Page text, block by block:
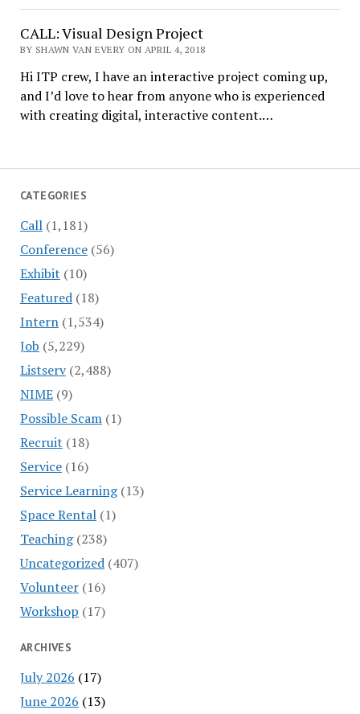
CATEGORIES
Call(1,181)
Conference(56)
Exhibit (10)
Featured(18)
Intern(1,534)
Job (5,229)
Listserv(2,488)
NIME(9)
Possible Scam(1)
Recruit (18)
Service(16)
Service Learning(13)
Space Rental(1)
Teaching(238)
Uncategorized(407)
Volunteer(16)
Workshop (17)
ARCHIVES
July 2026 (17)
June 2026 (13)
CALL: Visual Design Project
BY SHAWN VAN EVERY ON APRIL 4, 2018
Hi ITP crew, I have an interactive project coming up,
and I’d love to hear from anyone who is experienced
with creating digital, interactive content.…